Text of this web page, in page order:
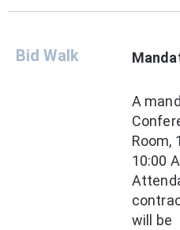
Bid Walk
A
Room,
10:00
will be